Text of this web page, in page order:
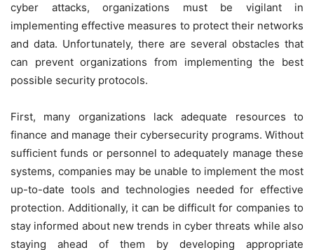
cyber attacks, organizations must be vigilant in
implementing effective measures to protect their networks
and data. Unfortunately, there are several obstacles that
can prevent organizations from implementing the best
possible security protocols.
First, many organizations lack adequate resources to
finance and manage their cybersecurity programs. Without
sufficient funds or personnel to adequately manage these
systems, companies may be unable to implement the most
up-to-date tools and technologies needed for effective
protection. Additionally, it can be difficult for companies to
stay informed about new trends in cyber threats while also
staying ahead of them by developing appropriate